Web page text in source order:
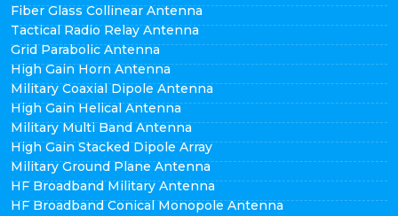
Fiber Glass Collinear Antenna
Tactical Radio Relay Antenna
Grid Parabolic Antenna
High Gain Horn Antenna
Military Coaxial Dipole Antenna
High Gain Helical Antenna
Military Multi Band Antenna
High Gain Stacked Dipole Array
Military Ground Plane Antenna
HF Broadband Military Antenna
HF Broadband Conical Monopole Antenna